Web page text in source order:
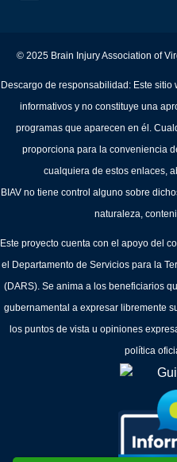
© 2025 Brain Injury Association of
Descargo de responsabilidad: Este
informativos y no constituye una
programas que aparecen en él.
proporciona para la conveniencia
cualquiera de estos enlaces,
BIAV no tiene control alguno sobre
naturaleza,
Este proyecto cuenta con el apoyo del
el Departamento de Servicios para la
(DARS). Se anima a los beneficiarios
gubernamental a expresar libremente
los puntos de vista u opiniones
política